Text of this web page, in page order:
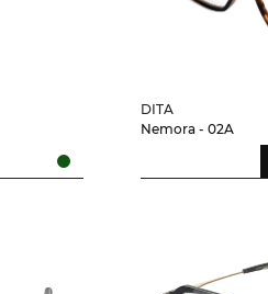
DITA
Nemora - 02A